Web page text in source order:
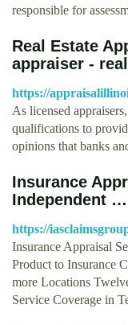
responsible for
Real Estate
appraiser -
https://
As licensed
qualifications to
opinions that banks
Insurance
Independent …
https://
Insurance Appraisal
Product to Insurance
more Locations
Service Coverage in